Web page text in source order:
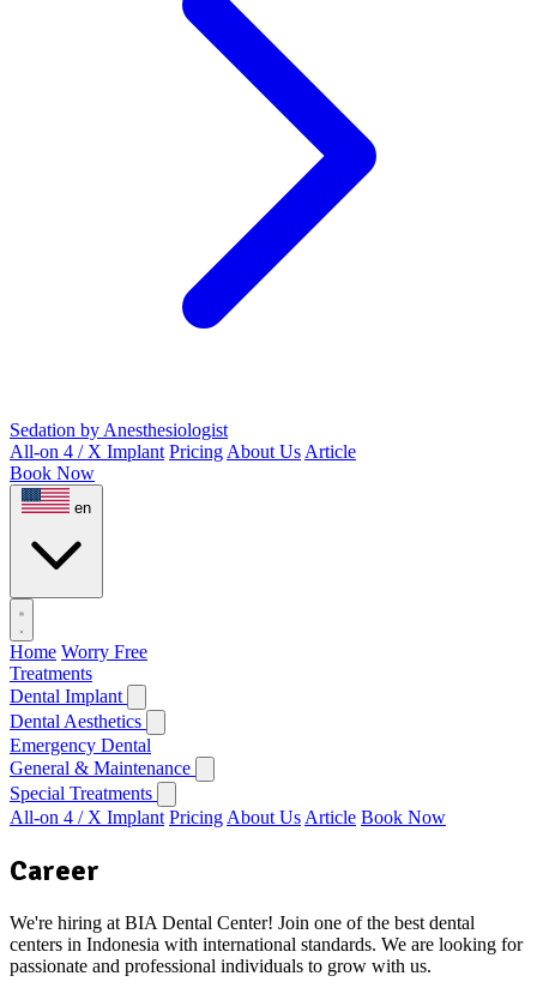
Sedation by Anesthesiologist
All-on 4 / X Implant Pricing About Us Article
Book Now
en
Home Worry Free
Treatments
Dental Implant
Dental Aesthetics
Emergency Dental
General & Maintenance
Special Treatments
All-on 4 / X Implant Pricing About Us Article Book Now
Career
We're hiring at BIA Dental Center! Join one of the best dental
centers in Indonesia with international standards. We are looking for
passionate and professional individuals to grow with us.